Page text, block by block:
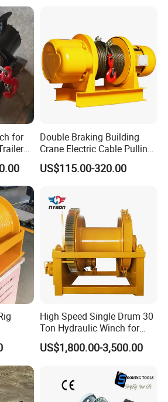
online:
here the high qulality products
will be your best choice !
for
Double Braking Building
Crane Electric Cable Pulling
Hoist Winch with Pure
Copper Motor
US$115.00-320.00
High Speed Single Drum 30
Ton Hydraulic Winch for
Sale
US$1,800.00-3,500.00